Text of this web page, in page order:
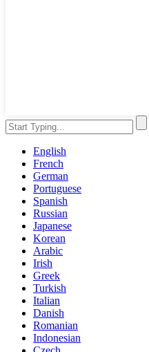
English
French
German
Portuguese
Spanish
Russian
Japanese
Korean
Arabic
Irish
Greek
Turkish
Italian
Danish
Romanian
Indonesian